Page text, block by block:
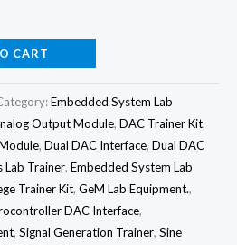
CART
Embedded System Lab
Output Module, DAC Trainer Kit,
, Dual DAC Interface, Dual DAC
Lab Trainer, Embedded System Lab
Trainer Kit, GeM Lab Equipment.,
DAC Interface,
, Signal Generation Trainer, Sine